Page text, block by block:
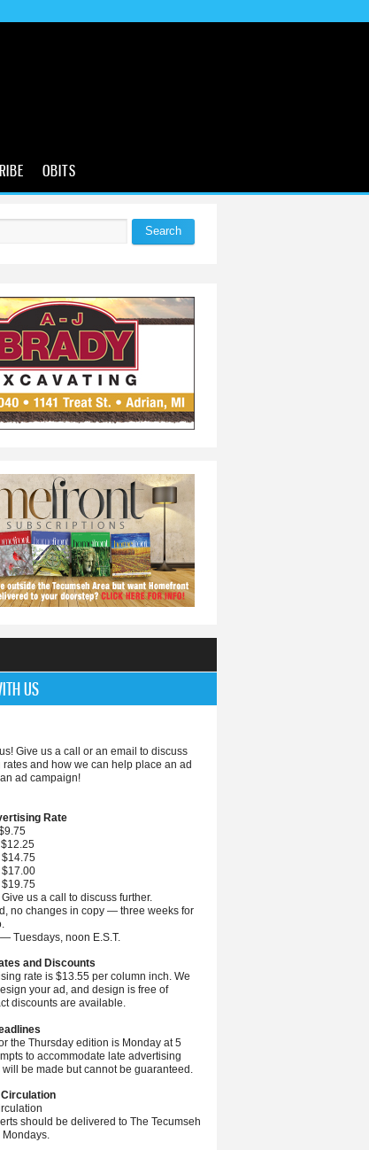
OBITS
Search
US
Give us a call or an email to discuss
and how we can help place an ad
ad campaign!
Rate
us a call to discuss further.
no changes in copy — three weeks for
Tuesdays, noon E.S.T.
and Discounts
rate is $13.55 per column inch. We
your ad, and design is free of
discounts are available.
the Thursday edition is Monday at 5
to accommodate late advertising
be made but cannot be guaranteed.
should be delivered to The Tecumseh
Mondays.